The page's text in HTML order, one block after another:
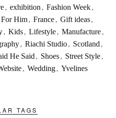
, exhibition , Fashion Week,
For Him, France, Gift ideas,
, Kids, Lifestyle, Manufacture,
, Riachi Studio , Scotland ,
He Said , Shoes , Street Style ,
, Wedding , Yvelines
TAGS